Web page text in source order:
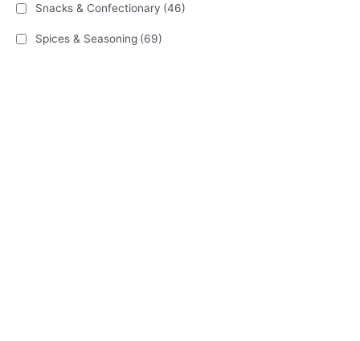
Snacks & Confectionary (46)
Spices & Seasoning (69)